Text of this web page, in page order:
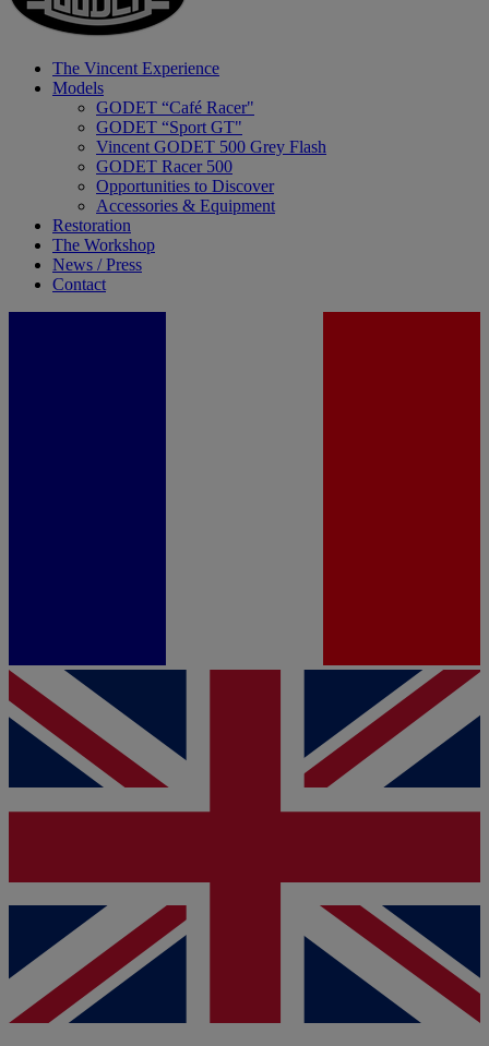
The Vincent Experience
Models
GODET “Café Racer"
GODET “Sport GT"
Vincent GODET 500 Grey Flash
GODET Racer 500
Opportunities to Discover
Accessories & Equipment
Restoration
The Workshop
News / Press
Contact